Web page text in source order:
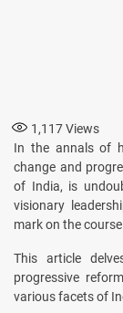
1,117Views
In the annals of
change and
of India, is
visionary
mark on the
This article
progressive
various facets of